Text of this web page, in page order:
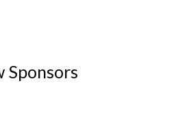
Sponsors